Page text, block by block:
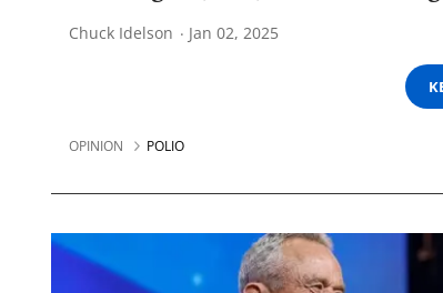
Chuck Idelson Jan 02, 2025
OPINION POLIO